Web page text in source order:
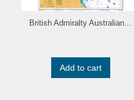
British Admiralty Australian...
Add to cart